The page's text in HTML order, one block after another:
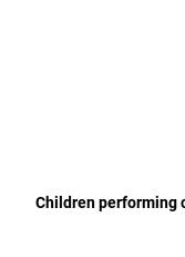
Children performing